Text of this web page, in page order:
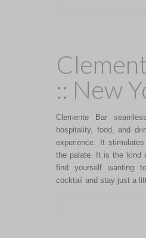
:: New
Clemente Bar
hospitality, food, and
experience. It
the palate. It is the kind
find yourself wanting
cocktail and stay just a